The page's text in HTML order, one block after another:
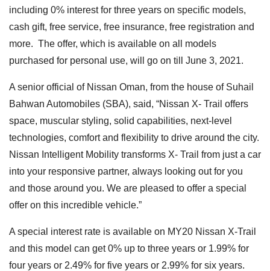
including 0% interest for three years on specific models,
cash gift, free service, free insurance, free registration and
more. The offer, which is available on all models
purchased for personal use, will go on till June 3, 2021.
A senior official of Nissan Oman, from the house of Suhail
Bahwan Automobiles (SBA), said, “Nissan X- Trail offers
space, muscular styling, solid capabilities, next-level
technologies, comfort and flexibility to drive around the city.
Nissan Intelligent Mobility transforms X- Trail from just a car
into your responsive partner, always looking out for you
and those around you. We are pleased to offer a special
offer on this incredible vehicle.”
A special interest rate is available on MY20 Nissan X-Trail
and this model can get 0% up to three years or 1.99% for
four years or 2.49% for five years or 2.99% for six years.